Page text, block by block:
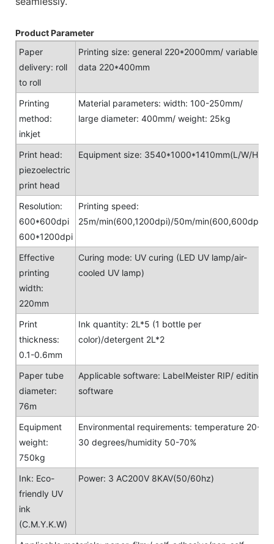
Product Parameter
Paper
delivery: roll
to roll
Printing size: general 220*2000mm/ variable
data 220*400mm
Printing
method:
inkjet
Material parameters: width: 100-250mm/
large diameter: 400mm/ weight: 25kg
Print head:
piezoelectric
print head
Equipment size: 3540*1000*1410mm(L/W/H)
Resolution:
600*600dpi
600*1200dpi
Printing speed:
25m/min(600,1200dpi)/50m/min(600,600dpi)
Effective
printing
width:
220mm
Curing mode: UV curing (LED UV lamp/air-
cooled UV lamp)
Print
thickness:
0.1-0.6mm
Ink quantity: 2L*5 (1 bottle per
color)/detergent 2L*2
Paper tube
diameter:
76m
Applicable software: LabeIMeister RIP/ editing
software
Equipment
weight:
750kg
Environmental requirements: temperature 20-
30 degrees/humidity 50-70%
Ink: Eco-
friendly UV
ink
(C.M.Y.K.W)
Power: 3 AC200V 8KAV(50/60hz)